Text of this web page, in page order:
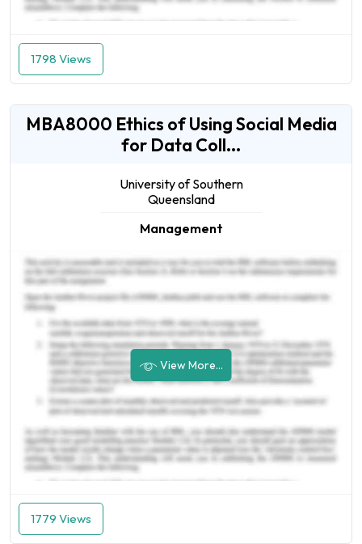
1798 Views
MBA8000 Ethics of Using Social Media
for Data Coll...
University of Southern
Queensland
Management
View More...
1779 Views